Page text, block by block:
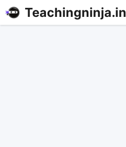
Teachingninja.in